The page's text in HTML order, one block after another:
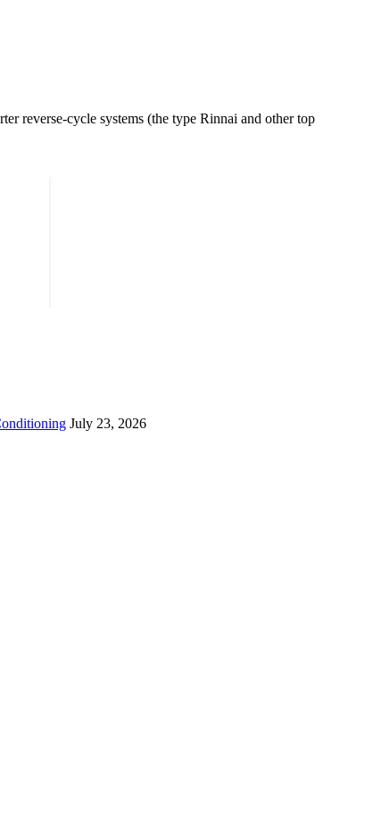
reverse-cycle systems (the type Rinnai and other top
July 23, 2026